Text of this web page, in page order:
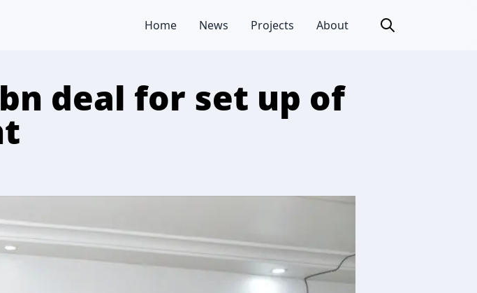
Home News Projects About
deal for set up of